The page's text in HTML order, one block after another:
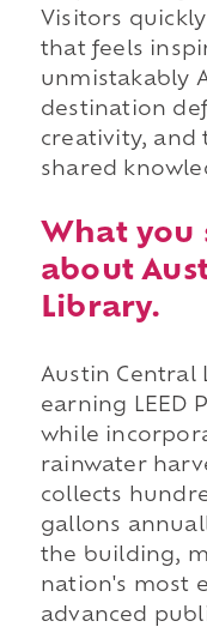
Visitors
that feels
unmistakably
destination
creativity, and
shared
What you
about
Library.
Austin Central
earning LEED
while
rainwater
collects
gallons
the building,
nation's most
advanced